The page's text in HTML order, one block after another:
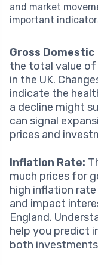
and market
important
Gross Domestic
the total value of
in the UK.
indicate the
a decline might
can signal
prices and
Inflation Rate:
much prices for
high inflation
and impact
England.
help you predict
both